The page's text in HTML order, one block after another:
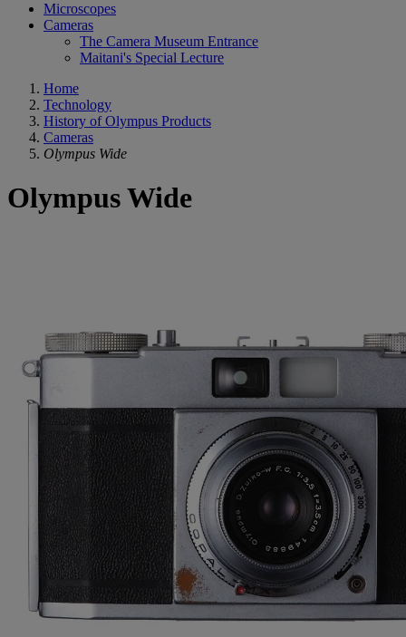
Microscopes
Cameras
The Camera Museum Entrance
Maitani's Special Lecture
Home
Technology
History of Olympus Products
Cameras
Olympus Wide
Olympus Wide